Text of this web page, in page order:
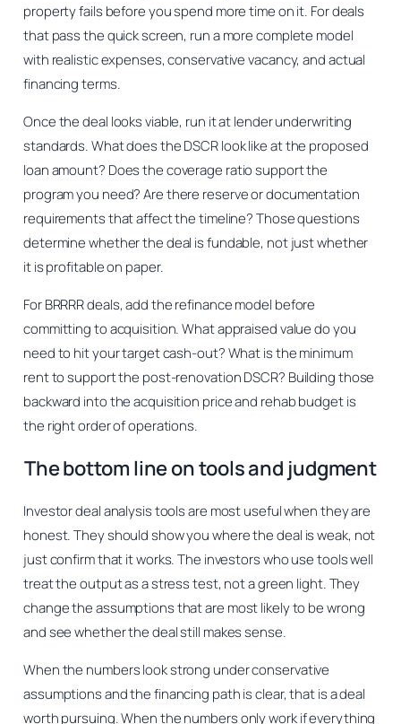
property fails before you spend more time on it. For deals
that pass the quick screen, run a more complete model
with realistic expenses, conservative vacancy, and actual
financing terms.
Once the deal looks viable, run it at lender underwriting
standards. What does the DSCR look like at the proposed
loan amount? Does the coverage ratio support the
program you need? Are there reserve or documentation
requirements that affect the timeline? Those questions
determine whether the deal is fundable, not just whether
it is profitable on paper.
For BRRRR deals, add the refinance model before
committing to acquisition. What appraised value do you
need to hit your target cash-out? What is the minimum
rent to support the post-renovation DSCR? Building those
backward into the acquisition price and rehab budget is
the right order of operations.
The bottom line on tools and judgment
Investor deal analysis tools are most useful when they are
honest. They should show you where the deal is weak, not
just confirm that it works. The investors who use tools well
treat the output as a stress test, not a green light. They
change the assumptions that are most likely to be wrong
and see whether the deal still makes sense.
When the numbers look strong under conservative
assumptions and the financing path is clear, that is a deal
worth pursuing. When the numbers only work if everything